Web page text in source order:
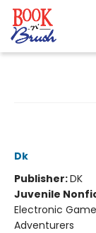
Dk
Publisher:DK
Juvenile
Electronic
Adventurers